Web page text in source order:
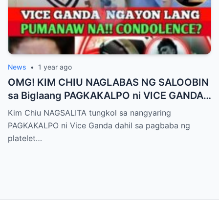
News • 1 year ago
OMG! KIM CHIU NAGLABAS NG SALOOBIN
sa Biglaang PAGKAKALPO ni VICE GANDA
sa “It’s Showtime” — Pagbaba ng Platelet
Count, NAGDULOT ng Matinding Alarma!
Fans Naluha sa Pag-aalala sa Kalagayan ni
Kim Chiu NAGSALITA tungkol sa nangyaring
PAGKAKALPO ni Vice Ganda dahil sa pagbaba ng
platelet…